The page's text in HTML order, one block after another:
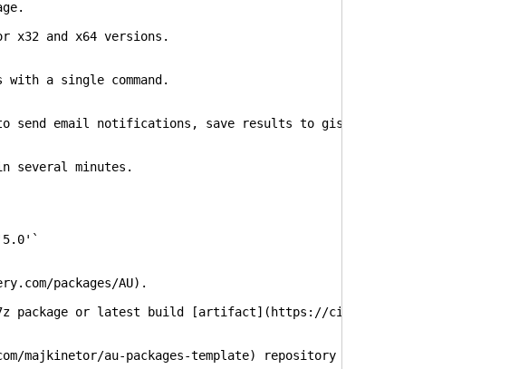
x32 and x64 versions.
a single command.
send email notifications, save results to gist and push updated
several minutes.
packages/AU).
package or latest build [artifact](https://ci.appveyor.com/
au-packages-template) repository and rename it to `au-